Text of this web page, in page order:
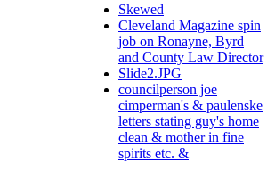
Skewed
Cleveland Magazine spin
job on Ronayne, Byrd
and County Law Director
Slide2.JPG
councilperson joe
cimperman's & paulenske
letters stating guy's home
clean & mother in fine
spirits etc. &